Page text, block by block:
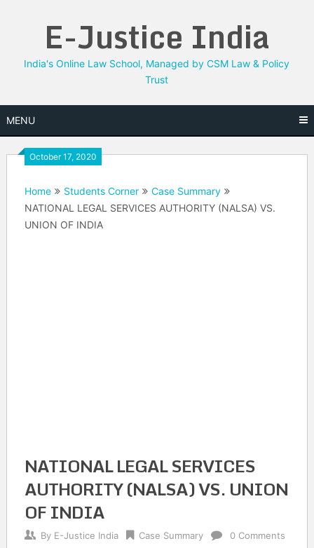
E-Justice India
India's Online Law School, Managed by CSM Law & Policy
Trust
MENU
October 17, 2020
Home Students Corner
Case Summary
NATIONAL LEGAL SERVICES AUTHORITY (NALSA) VS.
UNION OF INDIA
NATIONAL LEGAL SERVICES
AUTHORITY (NALSA) VS. UNION
OF INDIA
By E-Justice India Case Summary 0 Comments